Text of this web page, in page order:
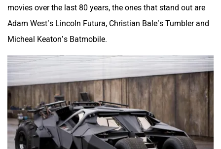
movies over the last 80 years, the ones that stand out are
Adam West’s Lincoln Futura, Christian Bale’s Tumbler and
Micheal Keaton’s Batmobile.